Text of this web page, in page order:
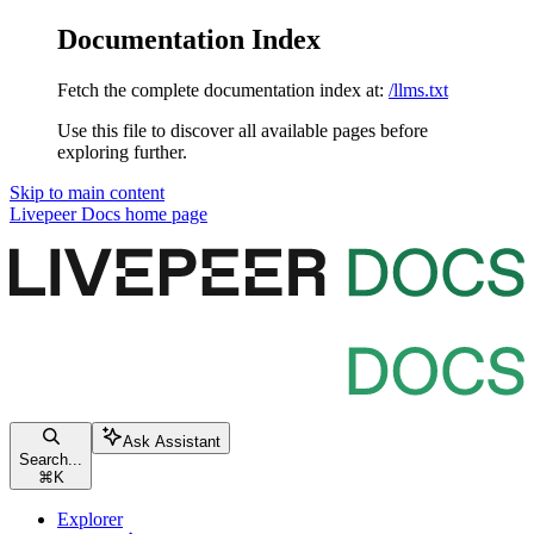
Documentation Index
Fetch the complete documentation index at: /llms.txt
Use this file to discover all available pages before
exploring further.
Skip to main content
Livepeer Docs home page
Search...
⌘ K
Ask Assistant
Explorer